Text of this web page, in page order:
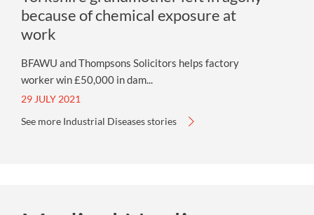
because of chemical exposure at
work
BFAWU and Thompsons Solicitors helps factory
worker win £50,000 in dam...
29 JULY 2021
See more Industrial Diseases stories